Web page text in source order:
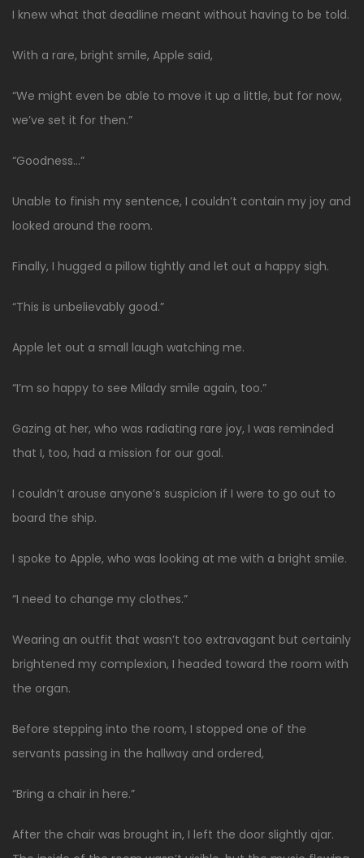
I knew what that deadline meant without having to be told.
With a rare, bright smile, Apple said,
“We might even be able to move it up a little, but for now,
we’ve set it for then.”
“Goodness…”
Unable to finish my sentence, I couldn’t contain my joy and
looked around the room.
Finally, I hugged a pillow tightly and let out a happy sigh.
“This is unbelievably good.”
Apple let out a small laugh watching me.
“I’m so happy to see Milady smile again, too.”
Gazing at her, who was radiating rare joy, I was reminded
that I, too, had a mission for our goal.
I couldn’t arouse anyone’s suspicion if I were to go out to
board the ship.
I spoke to Apple, who was looking at me with a bright smile.
“I need to change my clothes.”
Wearing an outfit that wasn’t too extravagant but certainly
brightened my complexion, I headed toward the room with
the organ.
Before stepping into the room, I stopped one of the
servants passing in the hallway and ordered,
“Bring a chair in here.”
After the chair was brought in, I left the door slightly ajar.